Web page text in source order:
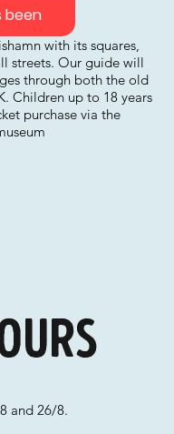
with its squares,
streets. Our guide will
through both the old
Children up to 18 years
purchase via the
and 26/8.
been